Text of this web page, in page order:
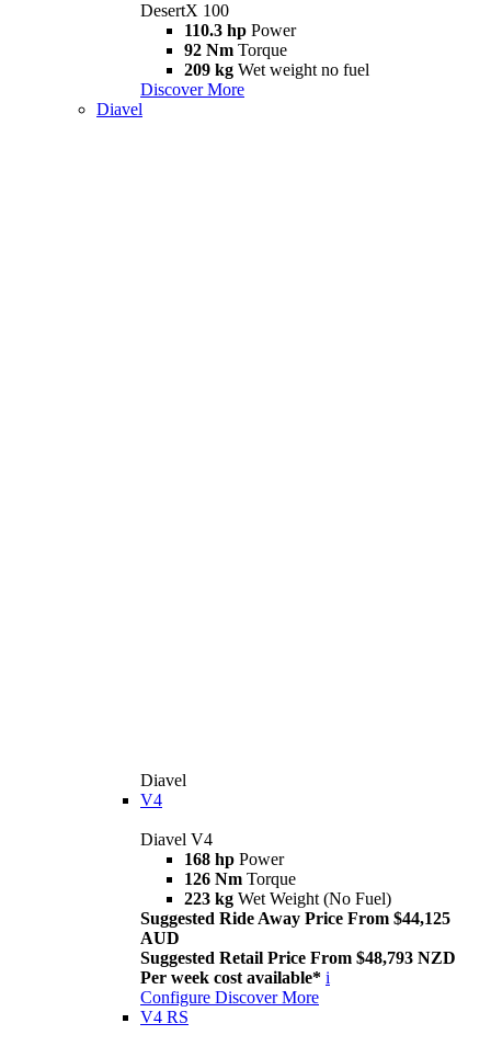
DesertX 100
110.3 hp Power
92 Nm Torque
209 kg Wet weight no fuel
Discover More
Diavel
Diavel
V4
Diavel V4
168 hp Power
126 Nm Torque
223 kg Wet Weight (No Fuel)
Suggested Ride Away Price From $44,125
AUD
Suggested Retail Price From $48,793 NZD
Per week cost available* i
Configure Discover More
V4 RS